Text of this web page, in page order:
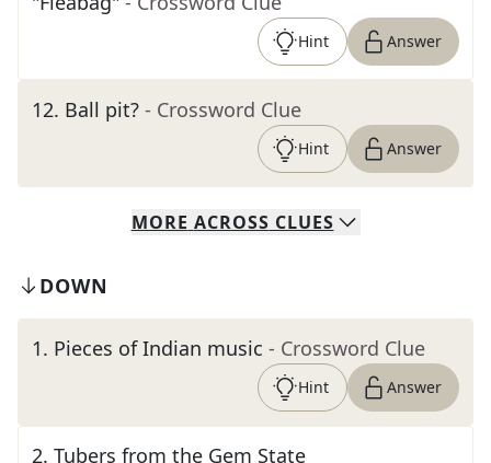
Hint Answer
12. Ball pit? - Crossword Clue
Hint Answer
MORE ACROSS CLUES
DOWN
1. Pieces of Indian music - Crossword Clue
Hint Answer
2. Tubers from the Gem State